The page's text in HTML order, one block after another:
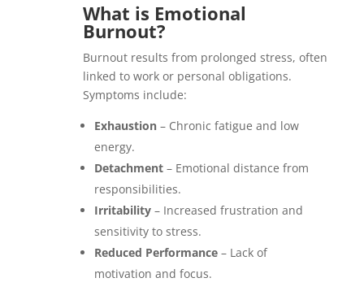
What is Emotional
Burnout?
Burnout results from prolonged stress, often
linked to work or personal obligations.
Symptoms include:
Exhaustion– Chronic fatigue and low
energy.
Detachment– Emotional distance from
responsibilities.
Irritability– Increased frustration and
sensitivity to stress.
Reduced Performance– Lack of
motivation and focus.